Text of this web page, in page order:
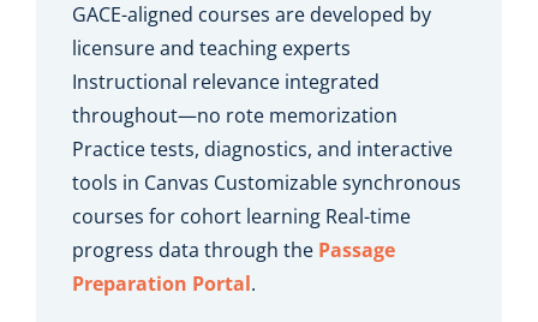
GACE-aligned courses are developed by
licensure and teaching experts
Instructional relevance integrated
throughout—no rote memorization
Practice tests, diagnostics, and interactive
tools in Canvas Customizable synchronous
courses for cohort learning Real-time
progress data through the Passage
Preparation Portal.